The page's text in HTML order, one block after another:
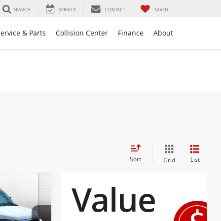
SEARCH SERVICE CONTACT SAVED
& Parts Collision Center Finance About
Sort Grid List
EMPLOYEE
4 ALL